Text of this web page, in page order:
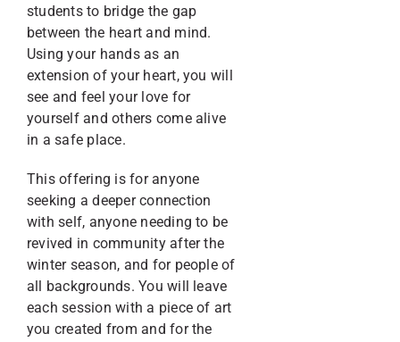
students to bridge the gap
between the heart and mind.
Using your hands as an
extension of your heart, you will
see and feel your love for
yourself and others come alive
in a safe place.
This offering is for anyone
seeking a deeper connection
with self, anyone needing to be
revived in community after the
winter season, and for people of
all backgrounds. You will leave
each session with a piece of art
you created from and for the